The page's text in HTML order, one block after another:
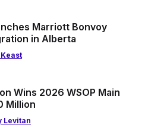
Marriott Bonvoy
in Alberta
Wins 2026 WSOP Main
Million
Levitan